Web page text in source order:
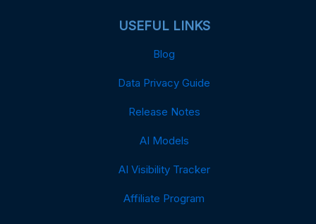
USEFUL LINKS
Blog
Data Privacy Guide
Release Notes
AI Models
AI Visibility Tracker
Affiliate Program